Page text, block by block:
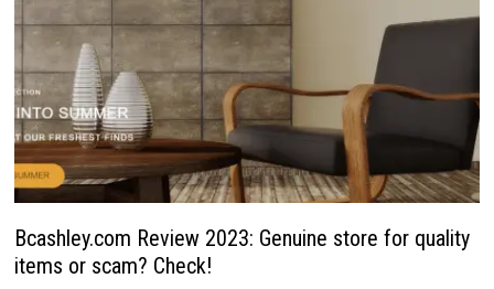
Bcashley.com Review 2023: Genuine store for quality
items or scam? Check!